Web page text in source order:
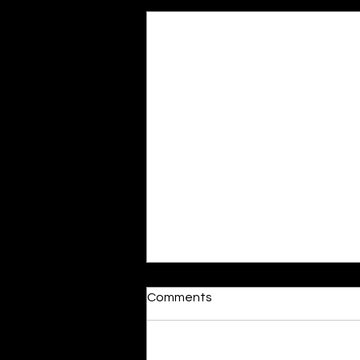
Moonlit
By Alia Gupta The moon shines
Comments